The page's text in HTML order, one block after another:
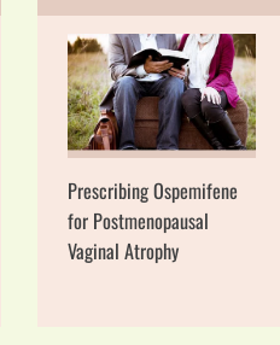
Prescribing Ospemifene
for Postmenopausal
Vaginal Atrophy